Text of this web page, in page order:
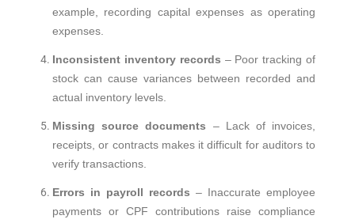
example, recording capital expenses as operating
expenses.
Inconsistent inventory records – Poor tracking of
stock can cause variances between recorded and
actual inventory levels.
Missing source documents – Lack of invoices,
receipts, or contracts makes it difficult for auditors to
verify transactions.
Errors in payroll records – Inaccurate employee
payments or CPF contributions raise compliance